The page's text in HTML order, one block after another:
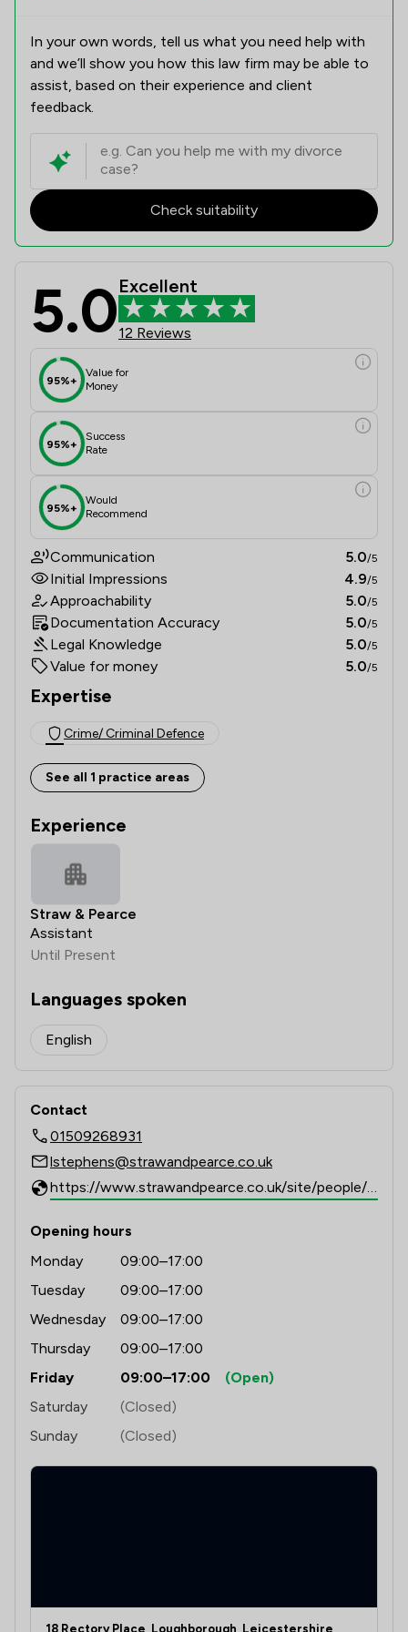
In your own words, tell us what you need help with
and we’ll show you how this law firm may be able to
assist, based on their experience and client
feedback.
Check suitability
5.0Excellent
12 Reviews
95%+
Value for
Money
95%+
Success
Rate
95%+
Would
Recommend
Communication 5.0/5
Initial Impressions 4.9/5
Approachability 5.0/5
Documentation Accuracy 5.0/5
Legal Knowledge 5.0/5
Value for money 5.0/5
Expertise
Crime/ Criminal Defence
See all 1 practice areas
Experience
Straw & Pearce
Assistant
Until Present
Languages spoken
English
Contact
01509268931
lstephens@strawandpearce.co.uk
Opening hours
Monday
09:00–17:00
Tuesday
09:00–17:00
Wednesday
09:00–17:00
Thursday
09:00–17:00
Friday
09:00–17:00
(Open)
Saturday
(Closed)
Sunday
(Closed)
18 Rectory Place, Loughborough, Leicestershire,